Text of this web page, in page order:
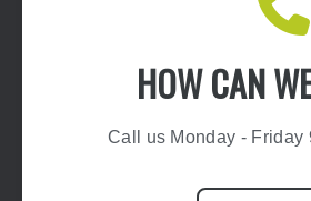
HOW CAN
Call us Monday - Friday